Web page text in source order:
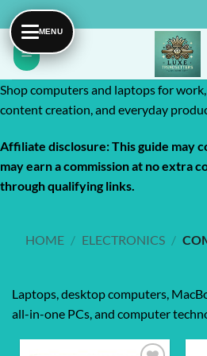
Skip
to
content
Shop computers and laptops for
content creation, and everyday
Affiliate disclosure: This guide may
may earn a commission at no extra
through qualifying links.
HOME / ELECTRONICS /
Laptops, desktop computers,
all-in-one PCs, and computer